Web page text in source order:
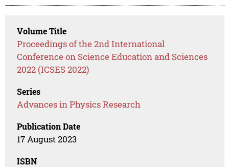
Volume Title
Proceedings of the 2nd International
Conference on Science Education and Sciences
2022 (ICSES 2022)
Series
Advances in Physics Research
Publication Date
17 August 2023
ISBN